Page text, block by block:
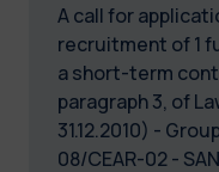
A call for
recruitment of 1
a short-term
paragraph 3, of
31.12.2010) -
08/CEAR-02 -